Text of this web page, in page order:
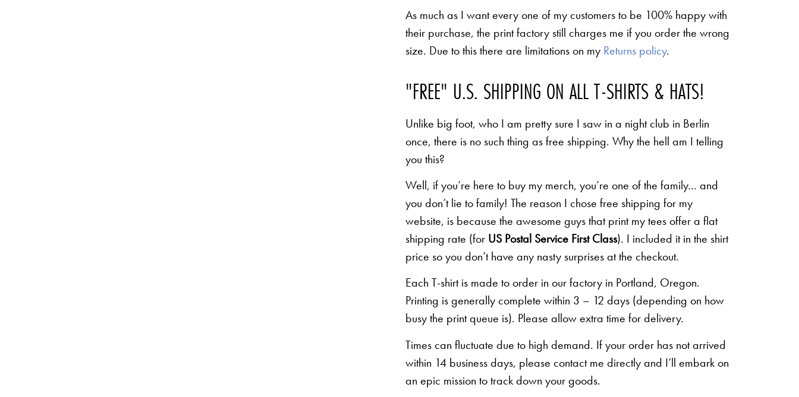
As much as I want every one of my customers to be 100% happy with
their purchase, the print factory still charges me if you order the wrong
size. Due to this there are limitations on my Returns policy.
"FREE" U.S. SHIPPING ON ALL T-SHIRTS & HATS!
Unlike big foot, who I am pretty sure I saw in a night club in Berlin
once, there is no such thing as free shipping. Why the hell am I telling
you this?
Well, if you’re here to buy my merch, you’re one of the family… and
you don’t lie to family! The reason I chose free shipping for my
website, is because the awesome guys that print my tees offer a flat
shipping rate (for US Postal Service First Class). I included it in the shirt
price so you don’t have any nasty surprises at the checkout.
Each T-shirt is made to order in our factory in Portland, Oregon.
Printing is generally complete within 3 – 12 days (depending on how
busy the print queue is). Please allow extra time for delivery.
Times can fluctuate due to high demand. If your order has not arrived
within 14 business days, please contact me directly and I’ll embark on
an epic mission to track down your goods.